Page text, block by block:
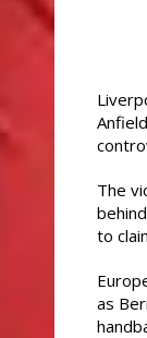
The
to
as